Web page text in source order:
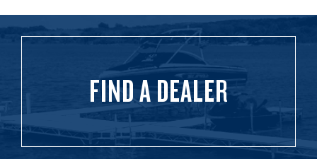
FIND A DEALER